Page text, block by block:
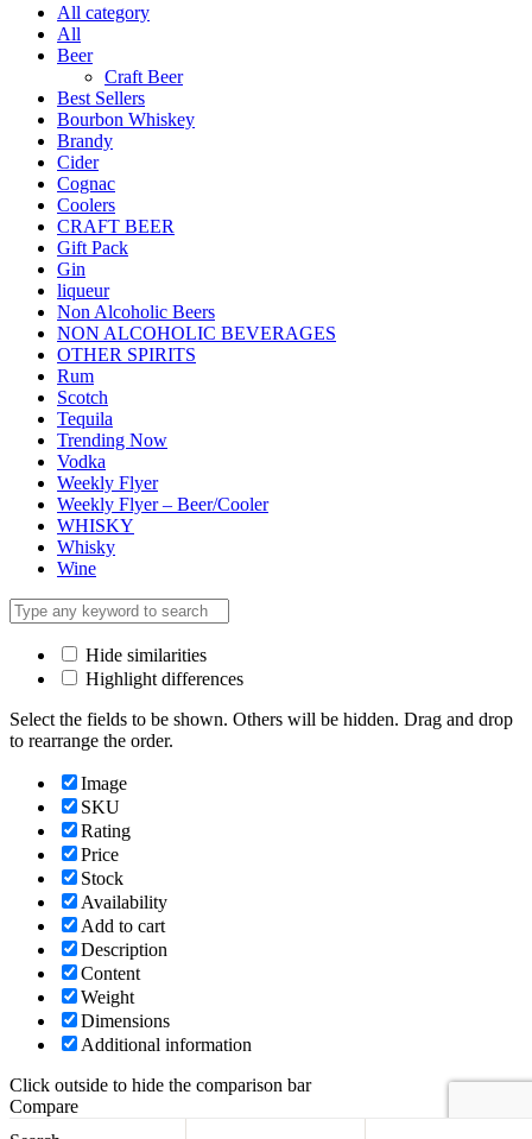
All category
All
Beer
Craft Beer
Best Sellers
Bourbon Whiskey
Brandy
Cider
Cognac
Coolers
CRAFT BEER
Gift Pack
Gin
liqueur
Non Alcoholic Beers
NON ALCOHOLIC BEVERAGES
OTHER SPIRITS
Rum
Scotch
Tequila
Trending Now
Vodka
Weekly Flyer
Weekly Flyer – Beer/Cooler
WHISKY
Whisky
Wine
Hide similarities
Highlight differences
Select the fields to be shown. Others will be hidden. Drag and drop
to rearrange the order.
Image
SKU
Rating
Price
Stock
Availability
Add to cart
Description
Content
Weight
Dimensions
Additional information
Click outside to hide the comparison bar
Compare